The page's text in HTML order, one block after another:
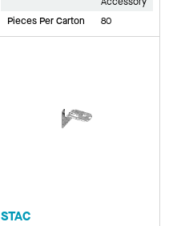
Pieces Per Carton
80
STAC